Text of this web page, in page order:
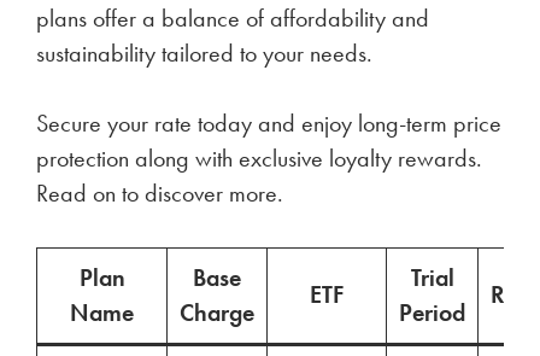
plans offer a balance of affordability and
sustainability tailored to your needs.
Secure your rate today and enjoy long-term price
protection along with exclusive loyalty rewards.
Read on to discover more.
Plan
Name
Base
Charge
ETF
Trial
Period